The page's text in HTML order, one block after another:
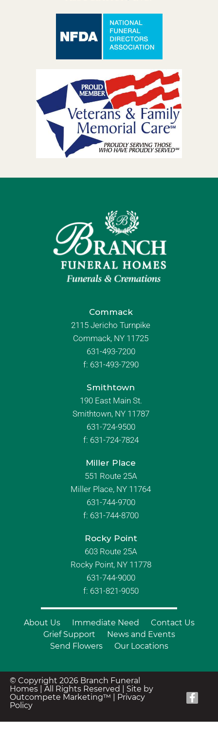
Commack
2115 Jericho Turnpike
Commack, NY 11725
631-493-7200
f: 631-493-7290
Smithtown
190 East Main St.
Smithtown, NY 11787
631-724-9500
f: 631-724-7824
Miller Place
551 Route 25A
Miller Place, NY 11764
631-744-9700
f: 631-744-8700
Rocky Point
603 Route 25A
Rocky Point, NY 11778
631-744-9000
f: 631-821-9050
About Us Immediate Need
Contact Us
Grief Support
News and Events
Send Flowers
Our Locations
© Copyright 2026 Branch Funeral
Homes | All Rights Reserved | Site by
Outcompete Marketing™
Privacy
Policy